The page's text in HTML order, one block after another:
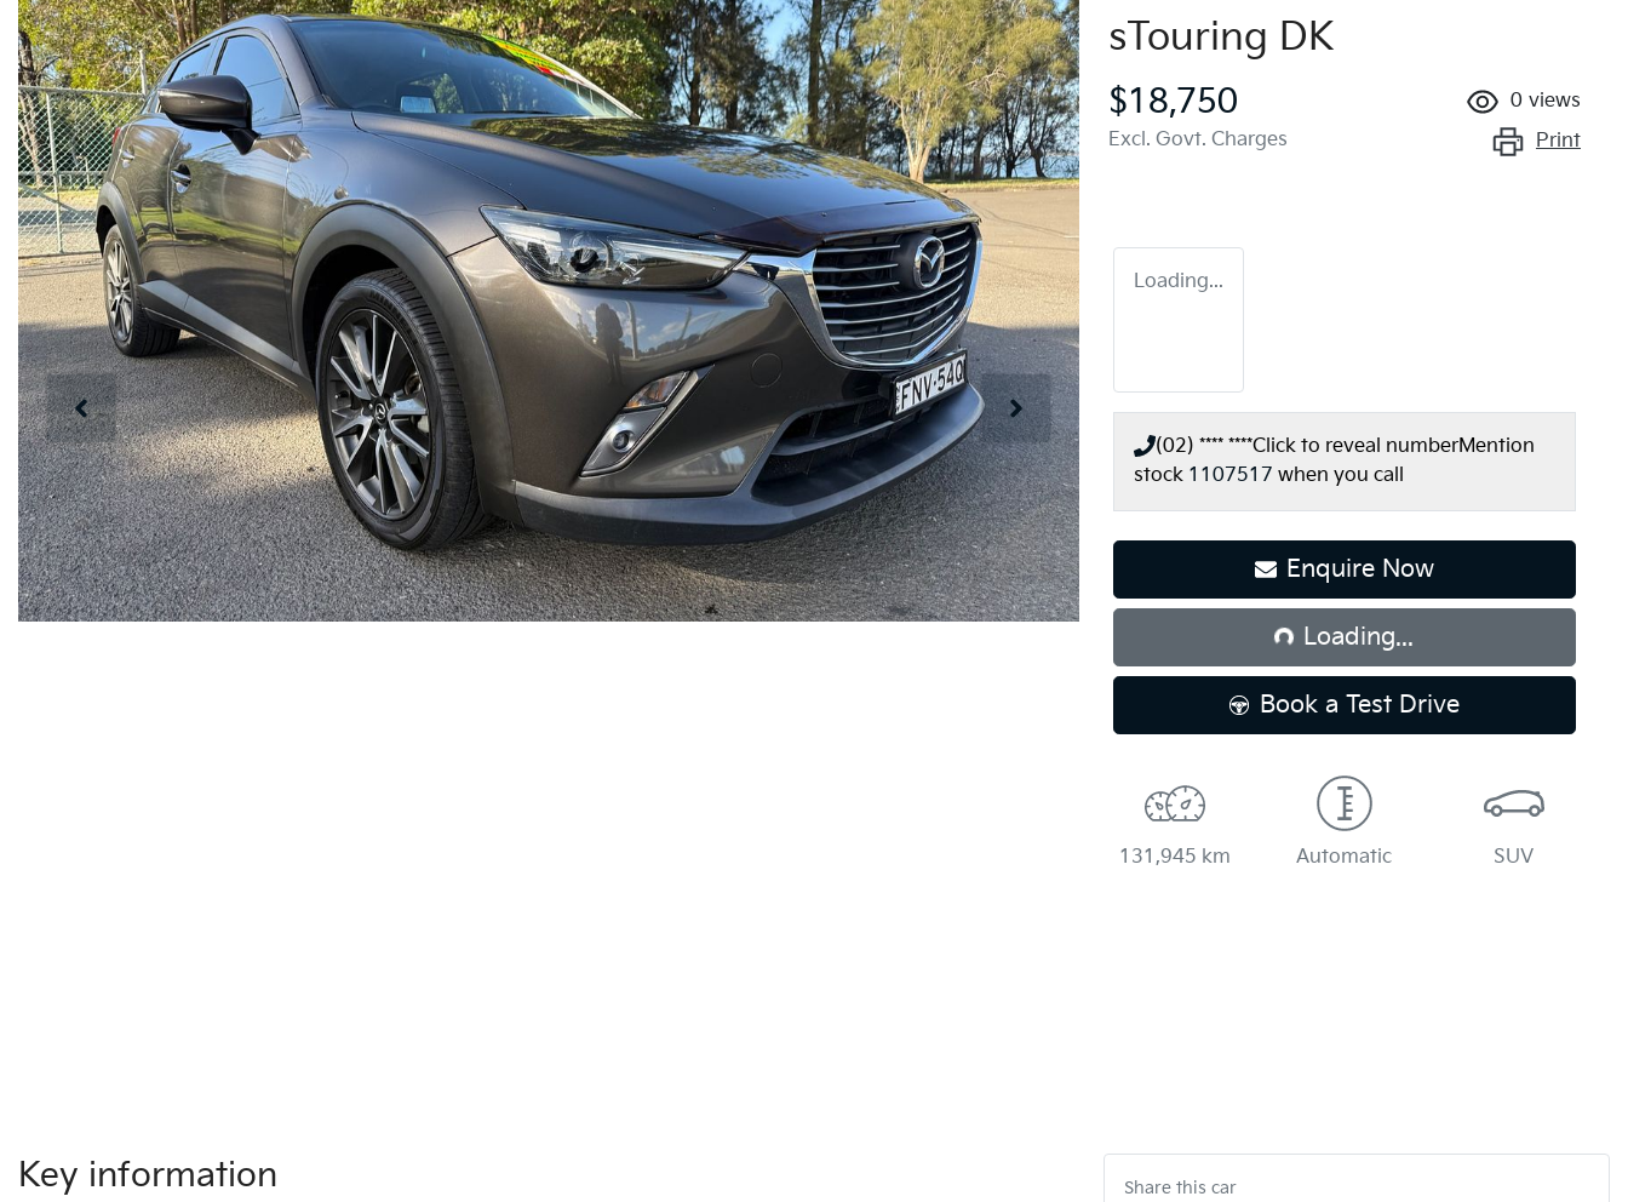
sTouring DK
$18,750
Excl. Govt. Charges
0 views
Print
Loading...
(02) **** ****Click to reveal numberMention
stock 1107517 when you call
Enquire Now
Loading...Loading...
Book a Test Drive
131,945 km Automatic SUV
Key information Share this car